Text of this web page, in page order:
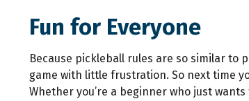
Fun for Everyone
Because pickleball rules are so similar
game with little frustration. So next time
Whether you’re a beginner who just